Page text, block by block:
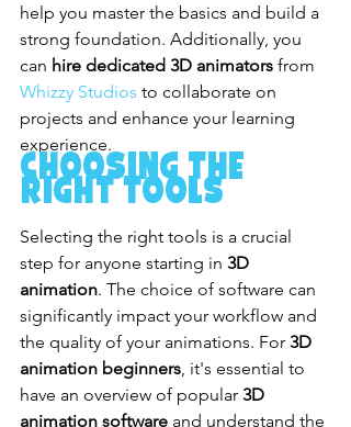
help you master the basics and build a
strong foundation. Additionally, you
can hire dedicated 3D animators from
Whizzy Studios to collaborate on
projects and enhance your learning
experience.
Choosing the
Right Tools
Selecting the right tools is a crucial
step for anyone starting in 3D
animation. The choice of software can
significantly impact your workflow and
the quality of your animations. For 3D
animation beginners , it's essential to
have an overview of popular 3D
animation software and understand the